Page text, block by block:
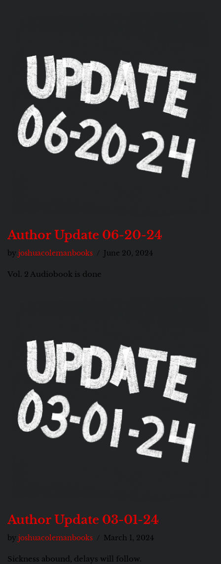
Author Update 06-20-24
by joshuacolemanbooks June 20, 2024
Vol. 2 Audiobook is done
Author Update 03-01-24
by joshuacolemanbooks March 1, 2024
Sickness abound, delays will follow.